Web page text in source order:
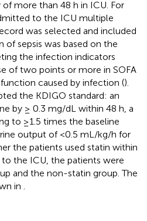
more than 48 h in ICU. For
to the ICU multiple
was selected and included
of sepsis was based on the
the infection indicators
of two points or more in SOFA
caused by infection ().
the KDIGO standard: an
by ≥ 0.3 mg/dL within 48 h, a
to ≥1.5 times the baseline
output of <0.5 mL/kg/h for
the patients used statin within
the ICU, the patients were
and the non-statin group. The
in